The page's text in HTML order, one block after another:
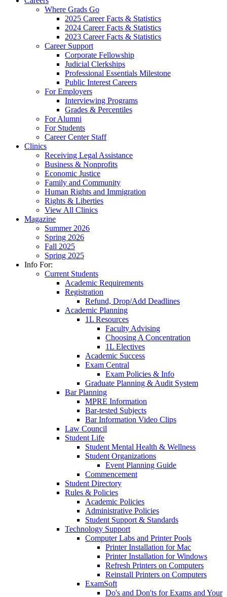
Where Grads Go
2025 Career Facts & Statistics
2024 Career Facts & Statistics
2023 Career Facts & Statistics
Career Support
Corporate Fellowship
Judicial Clerkships
Professional Essentials Milestone
Public Interest Careers
For Employers
Interviewing Programs
Grades & Percentiles
For Alumni
For Students
Career Center Staff
Clinics
Receiving Legal Assistance
Business & Nonprofits
Economic Justice
Family and Community
Human Rights and Immigration
Rights & Liberties
View All Clinics
Magazine
Summer 2026
Spring 2026
Fall 2025
Spring 2025
Info For:
Current Students
Academic Requirements
Registration
Refund, Drop/Add Deadlines
Academic Planning
1L Resources
Faculty Advising
Choosing A Concentration
1L Electives
Academic Success
Exam Central
Exam Policies & Info
Graduate Planning & Audit System
Bar Planning
MPRE Information
Bar-tested Subjects
Bar Information Video Clips
Law Council
Student Life
Student Mental Health & Wellness
Student Organizations
Event Planning Guide
Commencement
Student Directory
Rules & Policies
Academic Policies
Administrative Policies
Student Support & Standards
Technology Support
Computer Labs and Printer Pools
Printer Installation for Mac
Printer Installation for Windows
Refresh Printers on Computers
Reinstall Printers on Computers
ExamSoft
Do's and Don'ts for Exams and Your